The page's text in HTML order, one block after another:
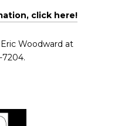
click here!
Woodward at
7204.